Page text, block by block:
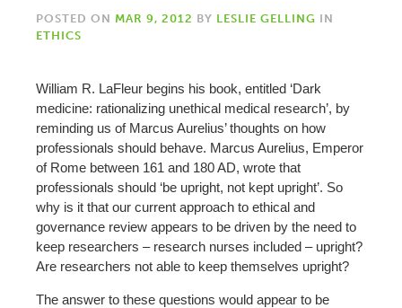
POSTED ON MAR 9, 2012 BY LESLIE GELLING IN
ETHICS
William R. LaFleur begins his book, entitled ‘Dark
medicine: rationalizing unethical medical research’, by
reminding us of Marcus Aurelius’ thoughts on how
professionals should behave. Marcus Aurelius, Emperor
of Rome between 161 and 180 AD, wrote that
professionals should ‘be upright, not kept upright’. So
why is it that our current approach to ethical and
governance review appears to be driven by the need to
keep researchers – research nurses included – upright?
Are researchers not able to keep themselves upright?
The answer to these questions would appear to be